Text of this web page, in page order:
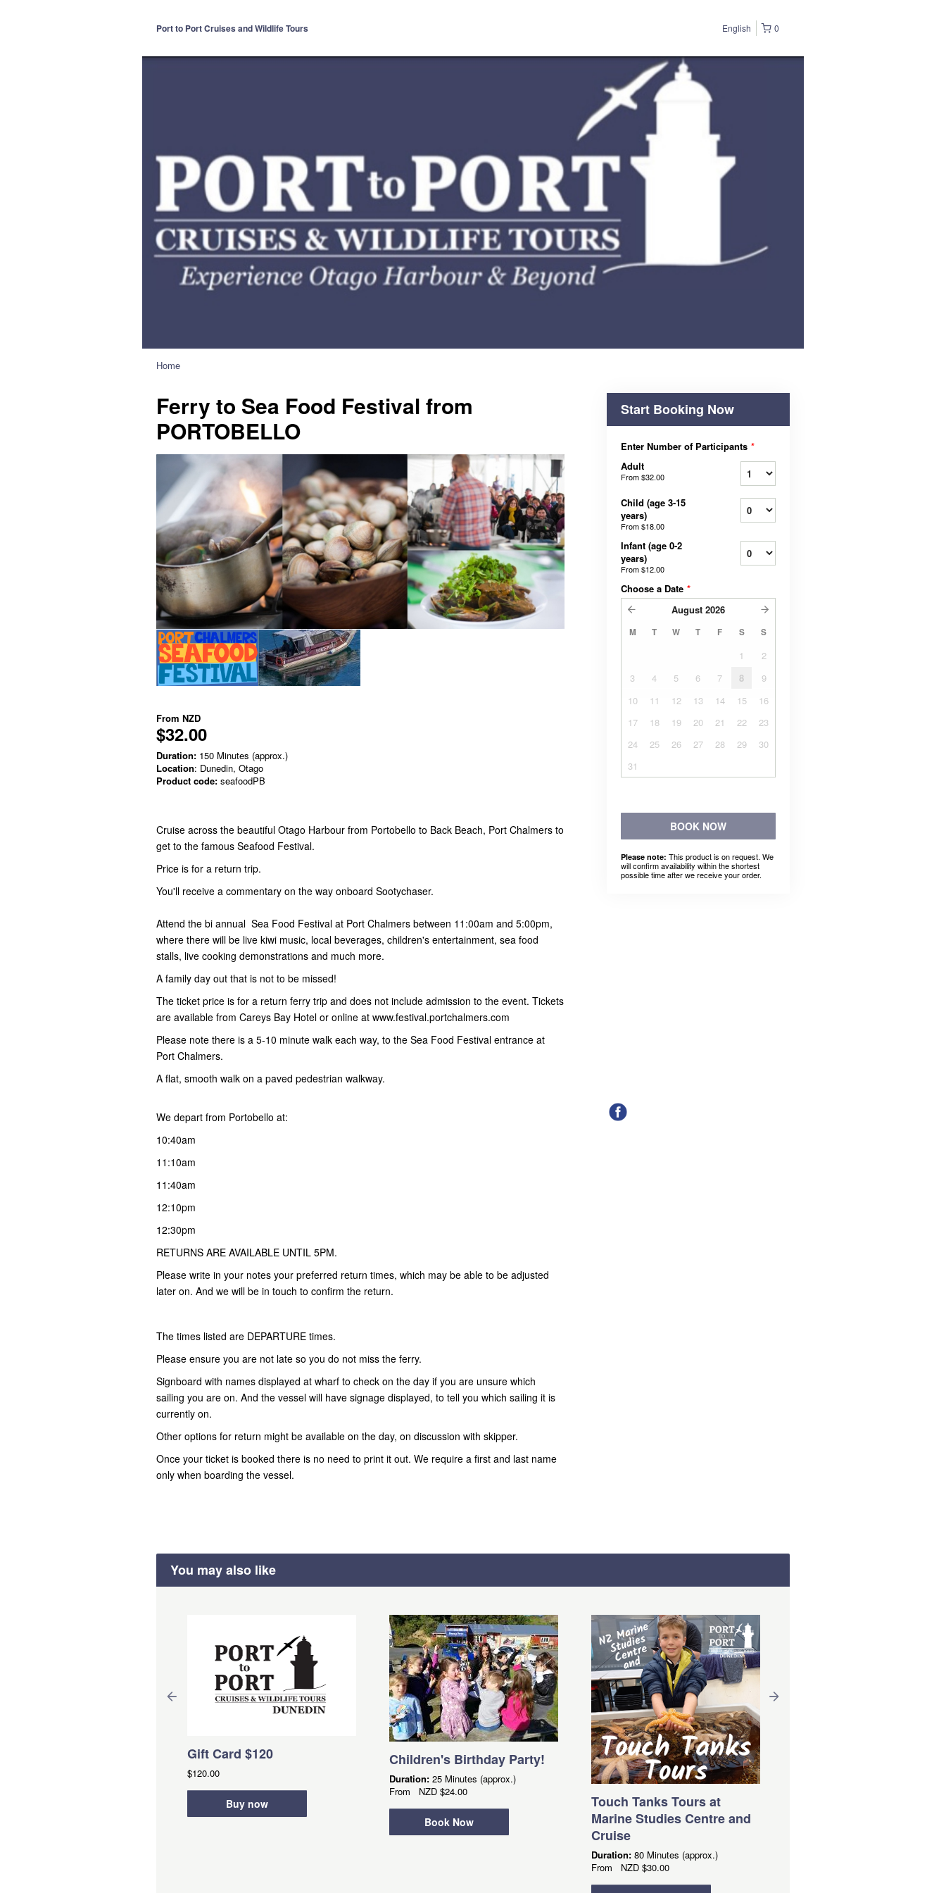
Port to Port Cruises and Wildlife Tours 0
English
Home
Ferry to Sea Food Festival from
PORTOBELLO
From NZD
$32.00
Duration: 150 Minutes (approx.)
Location: Dunedin, Otago
Product code: seafoodPB
Cruise across the beautiful Otago Harbour from Portobello to Back Beach, Port Chalmers to
get to the famous Seafood Festival.
Price is for a return trip.
You'll receive a commentary on the way onboard Sootychaser.
Attend the bi annual Sea Food Festival at Port Chalmers between 11:00am and 5:00pm,
where there will be live kiwi music, local beverages, children's entertainment, sea food
stalls, live cooking demonstrations and much more.
A family day out that is not to be missed!
The ticket price is for a return ferry trip and does not include admission to the event. Tickets
are available from Careys Bay Hotel or online at www.festival.portchalmers.com
Please note there is a 5-10 minute walk each way, to the Sea Food Festival entrance at
Port Chalmers.
A flat, smooth walk on a paved pedestrian walkway.
We depart from Portobello at:
10:40am
11:10am
11:40am
12:10pm
12:30pm
RETURNS ARE AVAILABLE UNTIL 5PM.
Please write in your notes your preferred return times, which may be able to be adjusted
later on. And we will be in touch to confirm the return.
The times listed are DEPARTURE times.
Please ensure you are not late so you do not miss the ferry.
Signboard with names displayed at wharf to check on the day if you are unsure which
sailing you are on. And the vessel will have signage displayed, to tell you which sailing it is
currently on.
Other options for return might be available on the day, on discussion with skipper.
Once your ticket is booked there is no need to print it out. We require a first and last name
only when boarding the vessel.
Start Booking Now
Enter Number of Participants *
Adult
From$32.00
Child (age 3-15
years)
From$18.00
Infant (age 0-2
years)
From$12.00
Choose a Date *
August 2026
M T W T F S S
1
2
3
4 5 6 7 8
9
10
11 12 13 14 15
16
17
18 19 20 21 22
23
24
25 26 27 28 29
30
31
BOOK NOW
Please note: This product is on request. We
will confirm availability within the shortest
possible time after we receive your order.
You may also like
Gift Card $120
$120.00
Buy now
Children's Birthday Party!
Duration: 25 Minutes (approx.)
From NZD $24.00
Book Now
Touch Tanks Tours at
Marine Studies Centre and
Cruise
Duration: 80 Minutes (approx.)
From NZD $30.00